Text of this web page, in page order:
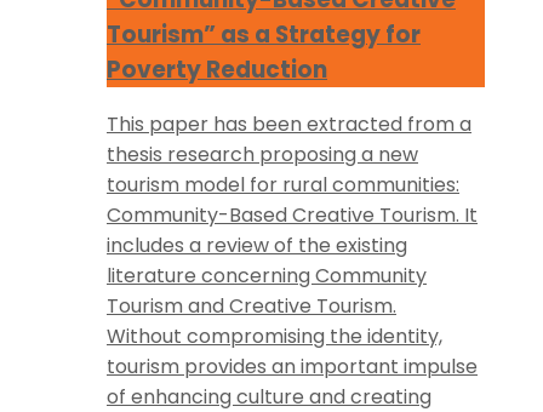
Tourism” as a Strategy for
Poverty Reduction
This paper has been extracted from a
thesis research proposing a new
tourism model for rural communities:
Community-Based Creative Tourism. It
includes a review of the existing
literature concerning Community
Tourism and Creative Tourism.
Without compromising the identity,
tourism provides an important impulse
of enhancing culture and creating